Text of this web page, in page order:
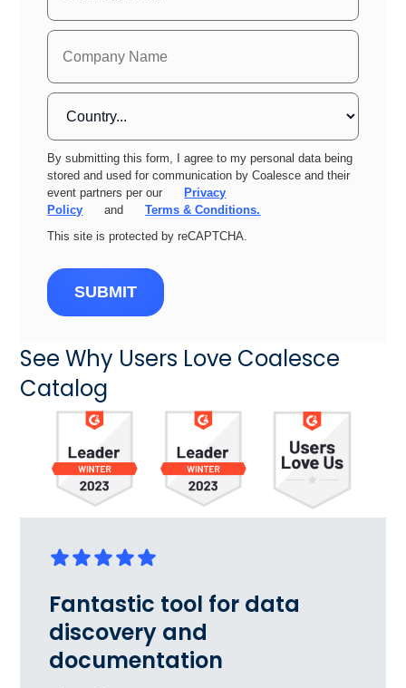
By submitting this form, I agree to my personal data being
stored and used for communication by Coalesce and their
event partners per our
Privacy
Policy
and
Terms & Conditions.
This site is protected by reCAPTCHA.
SUBMIT
See Why Users Love Coalesce
Catalog
Fantastic tool for data
discovery and
documentation